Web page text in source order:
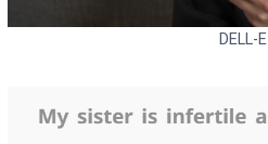
DELL-E